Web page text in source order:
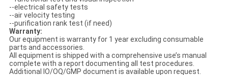
--electrical safety tests
--air velocity testing
--purification rank test (if need)
Warranty:
Our equipment is warranty for 1 year excluding consumable
parts and accessories.
All equipment is shipped with a comprehensive use’s manual
complete with a report documenting all test procedures.
Additional IO/OQ/GMP document is available upon request.